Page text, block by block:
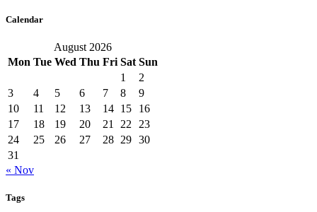
Calendar
August 2026
Mon Tue Wed Thu Fri Sat Sun
1
2
3
4 5 6 7 8
9
10
11 12 13 14 15
16
17
18 19 20 21 22
23
24
25 26 27 28 29 30
31
« Nov
Tags